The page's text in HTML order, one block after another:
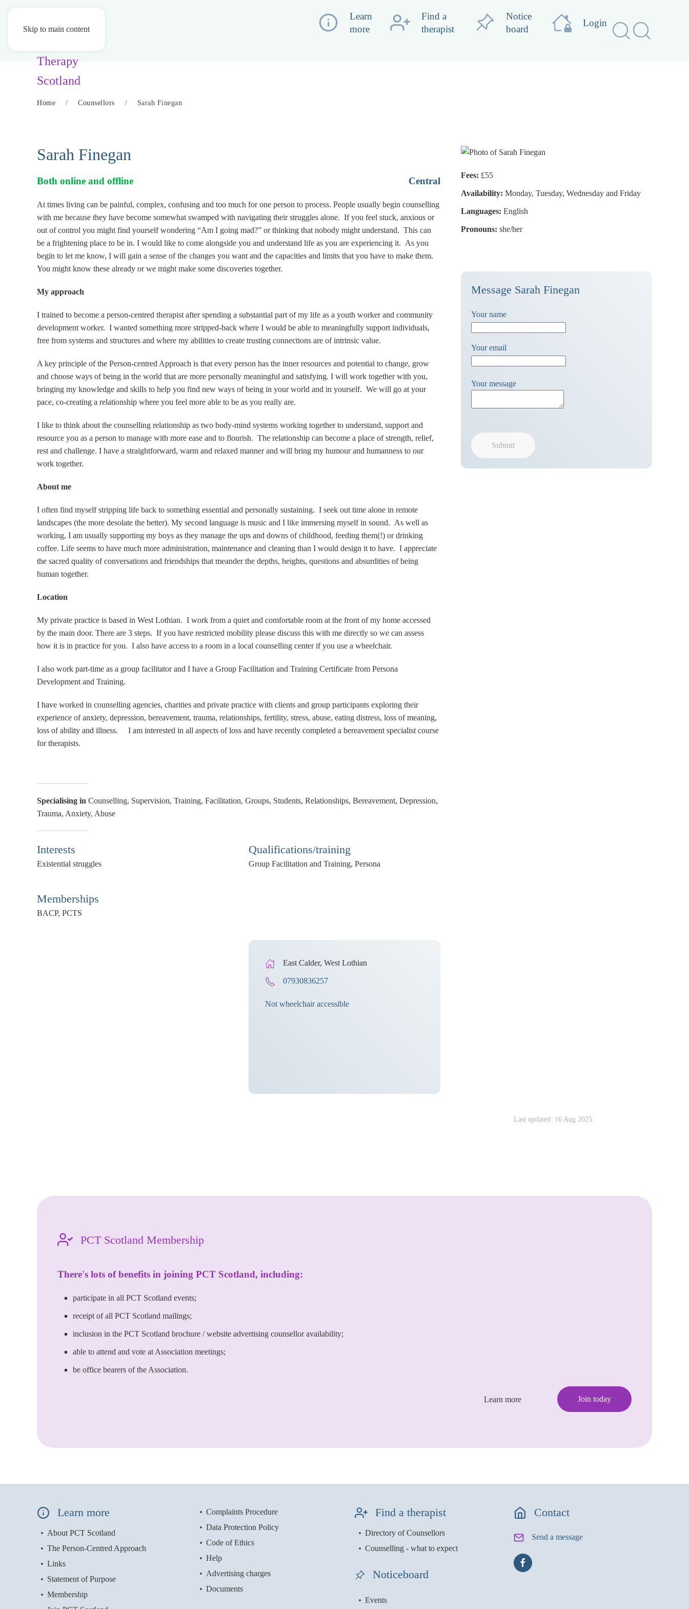
Skip to main content
Learn
more
Find a
therapist
Notice
board
Login
Home Counsellors Sarah Finegan
Sarah Finegan
Both online and offline Central
At times living can be painful, complex, confusing and too much for one person to process. People usually begin counselling
with me because they have become somewhat swamped with navigating their struggles alone. If you feel stuck, anxious or
out of control you might find yourself wondering “Am I going mad?” or thinking that nobody might understand. This can
be a frightening place to be in. I would like to come alongside you and understand life as you are experiencing it. As you
begin to let me know, I will gain a sense of the changes you want and the capacities and limits that you have to make them.
You might know these already or we might make some discoveries together.
My approach
I trained to become a person-centred therapist after spending a substantial part of my life as a youth worker and community
development worker. I wanted something more stripped-back where I would be able to meaningfully support individuals,
free from systems and structures and where my abilities to create trusting connections are of intrinsic value.
A key principle of the Person-centred Approach is that every person has the inner resources and potential to change, grow
and choose ways of being in the world that are more personally meaningful and satisfying. I will work together with you,
bringing my knowledge and skills to help you find new ways of being in your world and in yourself. We will go at your
pace, co-creating a relationship where you feel more able to be as you really are.
I like to think about the counselling relationship as two body-mind systems working together to understand, support and
resource you as a person to manage with more ease and to flourish. The relationship can become a place of strength, relief,
rest and challenge. I have a straightforward, warm and relaxed manner and will bring my humour and humanness to our
work together.
About me
I often find myself stripping life back to something essential and personally sustaining. I seek out time alone in remote
landscapes (the more desolate the better). My second language is music and I like immersing myself in sound. As well as
working, I am usually supporting my boys as they manage the ups and downs of childhood, feeding them(!) or drinking
coffee. Life seems to have much more administration, maintenance and cleaning than I would design it to have. I appreciate
the sacred quality of conversations and friendships that meander the depths, heights, questions and absurdities of being
human together.
Location
My private practice is based in West Lothian. I work from a quiet and comfortable room at the front of my home accessed
by the main door. There are 3 steps. If you have restricted mobility please discuss this with me directly so we can assess
how it is in practice for you. I also have access to a room in a local counselling center if you use a wheelchair.
I also work part-time as a group facilitator and I have a Group Facilitation and Training Certificate from Persona
Development and Training.
I have worked in counselling agencies, charities and private practice with clients and group participants exploring their
experience of anxiety, depression, bereavement, trauma, relationships, fertility, stress, abuse, eating distress, loss of meaning,
loss of ability and illness. I am interested in all aspects of loss and have recently completed a bereavement specialist course
for therapists.
Specialising in Counselling, Supervision, Training, Facilitation, Groups, Students, Relationships, Bereavement, Depression,
Trauma, Anxiety, Abuse
Interests
Existential struggles
Memberships
BACP, PCTS
Qualifications/training
Group Facilitation and Training, Persona
East Calder, West Lothian
07930836257
Not wheelchair accessible
Fees: £55
Availability: Monday, Tuesday, Wednesday and Friday
Languages: English
Pronouns: she/her
Message Sarah Finegan
Your name
Your email
Your message
Submit
Last updated: 16 Aug 2025
PCT Scotland Membership
There's lots of benefits in joining PCT Scotland, including:
participate in all PCT Scotland events;
receipt of all PCT Scotland mailings;
inclusion in the PCT Scotland brochure / website advertising counsellor availability;
able to attend and vote at Association meetings;
be office bearers of the Association.
Learn more Join today
Learn more
About PCT Scotland
The Person-Centred Approach
Links
Statement of Purpose
Membership
Complaints Procedure
Data Protection Policy
Code of Ethics
Help
Advertising charges
Documents
Find a therapist
Directory of Counsellors
Counselling - what to expect
Noticeboard
Events
Contact
Send a message